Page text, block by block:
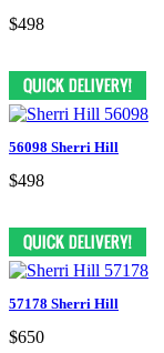
$498
56098 Sherri Hill
$498
57178 Sherri Hill
$650